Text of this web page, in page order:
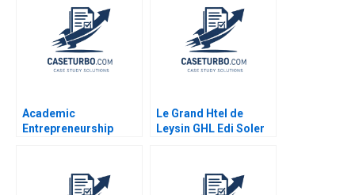
Mehta 2019
Academic
Entrepreneurship
Simon Parker Vania
Sakelaris 2022
Le Grand Htel de
Leysin GHL Edi Soler